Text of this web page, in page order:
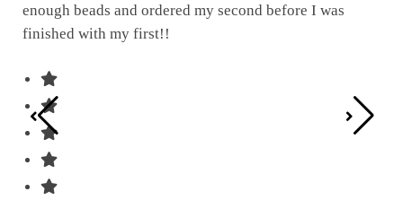
enough beads and ordered my second before I was
finished with my first!!